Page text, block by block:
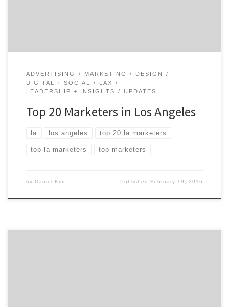
ADVERTISING + MARKETING
DESIGN
DIGITAL + SOCIAL
LAX
LEADERSHIP + INSIGHTS
UPDATES
Top 20 Marketers in Los Angeles
la los angeles top 20 la marketers
top la marketers top marketers
by Daniel Kim Published February 19, 2016